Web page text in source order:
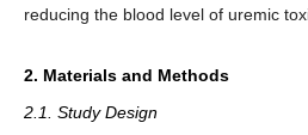
reducing the blood level of uremic
2. Materials and Methods
2.1. Study Design